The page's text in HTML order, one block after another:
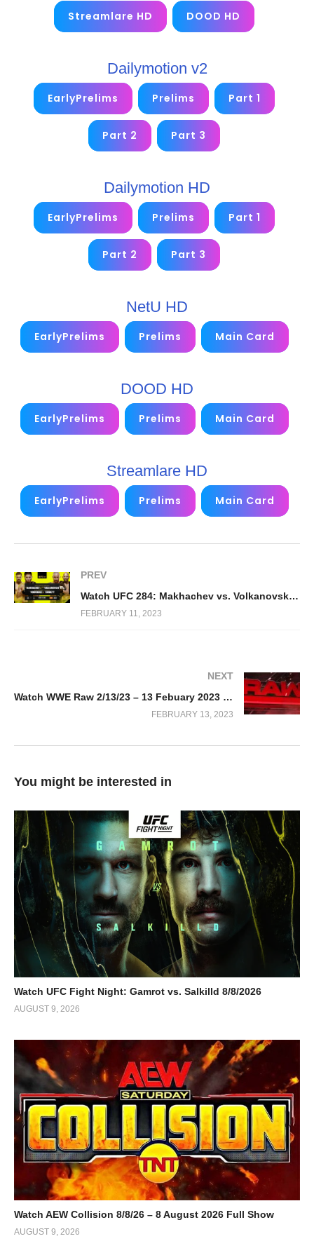
Streamlare HD DOOD HD
Dailymotion v2
EarlyPrelims Prelims Part 1
Part 2 Part 3
Dailymotion HD
EarlyPrelims Prelims Part 1
Part 2 Part 3
NetU HD
EarlyPrelims Prelims Main Card
DOOD HD
EarlyPrelims Prelims Main Card
Streamlare HD
EarlyPrelims Prelims Main Card
PREV
Watch UFC 284: Makhachev vs. Volkanovski PPV 2023 2/11/23
FEBRUARY 11, 2023
NEXT
Watch WWE Raw 2/13/23 – 13 Febuary 2023 Full Show
FEBRUARY 13, 2023
You might be interested in
Watch UFC Fight Night: Gamrot vs. Salkilld 8/8/2026
AUGUST 9, 2026
Watch AEW Collision 8/8/26 – 8 August 2026 Full Show
AUGUST 9, 2026